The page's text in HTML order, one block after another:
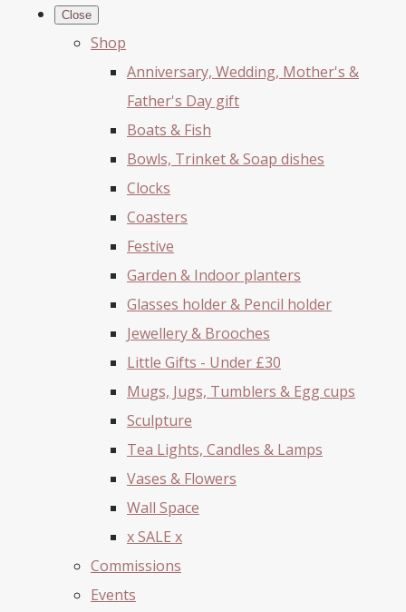
Close
Shop
Anniversary, Wedding, Mother's &
Father's Day gift
Boats & Fish
Bowls, Trinket & Soap dishes
Clocks
Coasters
Festive
Garden & Indoor planters
Glasses holder & Pencil holder
Jewellery & Brooches
Little Gifts - Under £30
Mugs, Jugs, Tumblers & Egg cups
Sculpture
Tea Lights, Candles & Lamps
Vases & Flowers
Wall Space
x SALE x
Commissions
Events